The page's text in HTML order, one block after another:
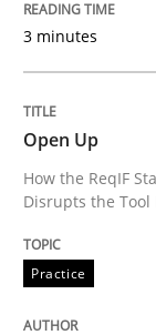
Open Up
How the
3 minutes
Open Up
How the ReqIF
Disrupts the Tool
Practice